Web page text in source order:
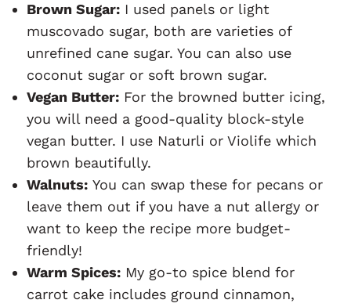
Brown Sugar: I used panels or light
muscovado sugar, both are varieties of
unrefined cane sugar. You can also use
coconut sugar or soft brown sugar.
Vegan Butter: For the browned butter icing,
you will need a good-quality block-style
vegan butter. I use Naturli or Violife which
brown beautifully.
Walnuts: You can swap these for pecans or
leave them out if you have a nut allergy or
want to keep the recipe more budget-
friendly!
Warm Spices: My go-to spice blend for
carrot cake includes ground cinnamon,